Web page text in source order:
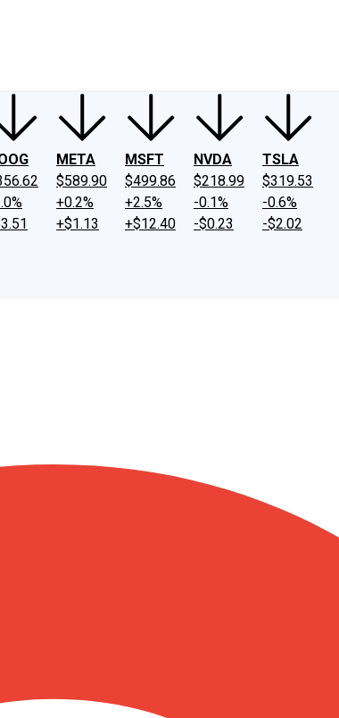
META
$589.90
+0.2%
+$1.13
MSFT
$499.86
+2.5%
+$12.40
NVDA
$218.99
-0.1%
-$0.23
TSLA
$319.53
-0.6%
-$2.02